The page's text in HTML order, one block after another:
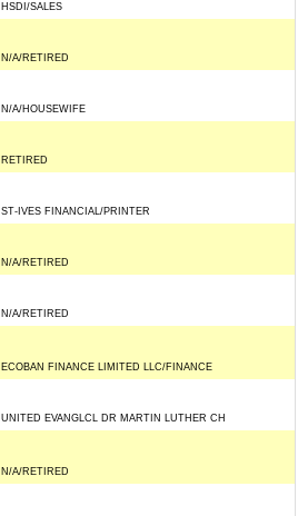
HSDI/SALES
N/A/RETIRED
N/A/HOUSEWIFE
RETIRED
ST-IVES FINANCIAL/PRINTER
N/A/RETIRED
N/A/RETIRED
ECOBAN FINANCE LIMITED LLC/FINANCE
UNITED EVANGLCL DR MARTIN LUTHER CH
N/A/RETIRED